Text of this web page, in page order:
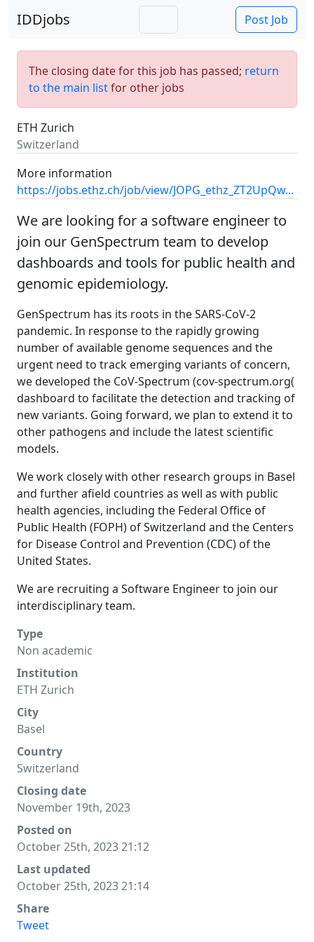
IDDjobs Post Job
The closing date for this job has passed; return
to the main listfor other jobs
ETH Zurich
Switzerland
More information
https://jobs.ethz.ch/job/view/JOPG_ethz_ZT2UpQw...
We are looking for a software engineer to
join our GenSpectrum team to develop
dashboards and tools for public health and
genomic epidemiology.
GenSpectrum has its roots in the SARS-CoV-2
pandemic. In response to the rapidly growing
number of available genome sequences and the
urgent need to track emerging variants of concern,
we developed the CoV-Spectrum (cov-spectrum.org(
dashboard to facilitate the detection and tracking of
new variants. Going forward, we plan to extend it to
other pathogens and include the latest scientific
models.
We work closely with other research groups in Basel
and further afield countries as well as with public
health agencies, including the Federal Office of
Public Health (FOPH) of Switzerland and the Centers
for Disease Control and Prevention (CDC) of the
United States.
We are recruiting a Software Engineer to join our
interdisciplinary team.
Type
Non academic
Institution
ETH Zurich
City
Basel
Country
Switzerland
Closing date
November 19th, 2023
Posted on
October 25th, 2023 21:12
Last updated
October 25th, 2023 21:14
Share
Tweet